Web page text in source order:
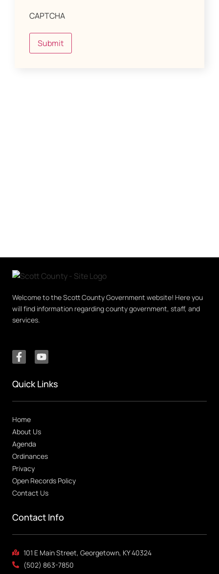
CAPTCHA
Submit
Welcome to the Scott County Government website! Here you
will find information regarding county government, staff, and
services.
Quick Links
Home
About Us
Agenda
Ordinances
Privacy
Open Records Policy
Contact Us
Contact Info
101 E Main Street, Georgetown, KY 40324
(502) 863-7850